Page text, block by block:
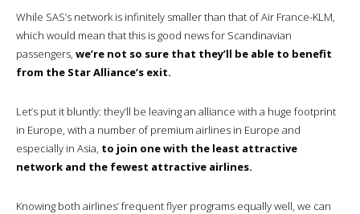
While SAS’s network is infinitely smaller than that of Air France-KLM,
which would mean that this is good news for Scandinavian
passengers, we’re not so sure that they’ll be able to benefit
from the Star Alliance’s exit.
Let’s put it bluntly: they’ll be leaving an alliance with a huge footprint
in Europe, with a number of premium airlines in Europe and
especially in Asia, to join one with the least attractive
network and the fewest attractive airlines.
Knowing both airlines’ frequent flyer programs equally well, we can